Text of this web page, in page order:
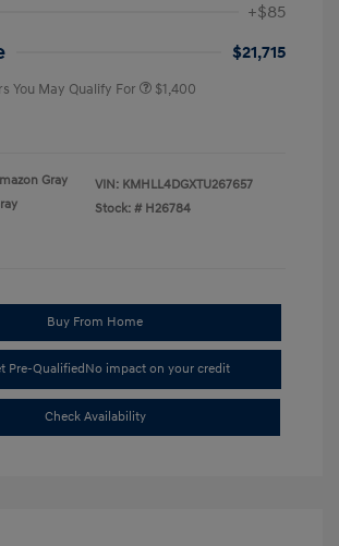
+$85
$21,715
You May Qualify For $1,400
Gray
VIN: KMHLL4DGXTU267657
Stock: # H26784
Buy From Home
Pre-QualifiedNo impact on your credit
Check Availability